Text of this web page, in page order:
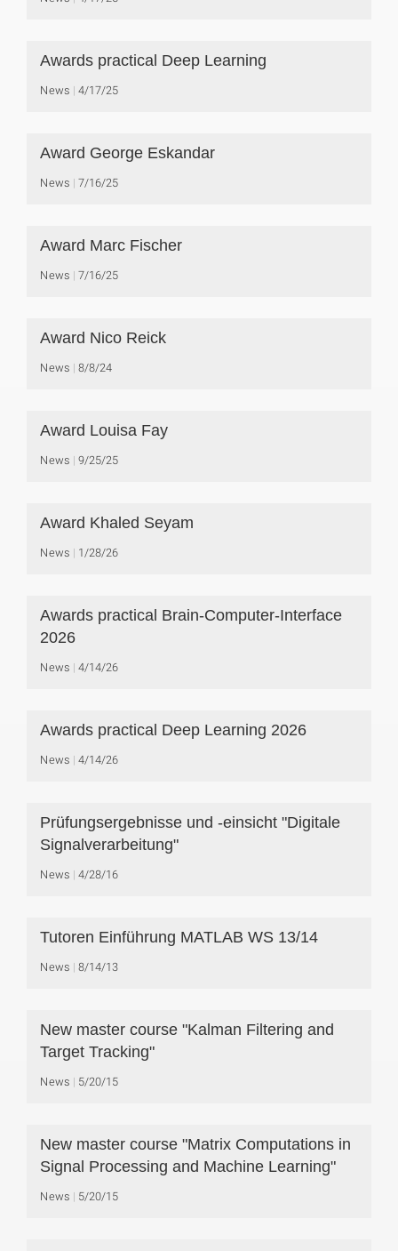
Awards practical Deep Learning
News 4/17/25
Award George Eskandar
News 7/16/25
Award Marc Fischer
News 7/16/25
Award Nico Reick
News 8/8/24
Award Louisa Fay
News 9/25/25
Award Khaled Seyam
News 1/28/26
Awards practical Brain-Computer-Interface
2026
News 4/14/26
Awards practical Deep Learning 2026
News 4/14/26
Prüfungsergebnisse und -einsicht "Digitale
Signalverarbeitung"
News 4/28/16
Tutoren Einführung MATLAB WS 13/14
News 8/14/13
New master course "Kalman Filtering and
Target Tracking"
News 5/20/15
New master course "Matrix Computations in
Signal Processing and Machine Learning"
News 5/20/15